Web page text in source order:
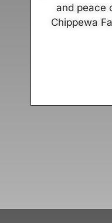
and peace
Chippewa